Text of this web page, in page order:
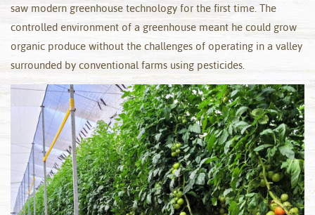
saw modern greenhouse technology for the first time. The
controlled environment of a greenhouse meant he could grow
organic produce without the challenges of operating in a valley
surrounded by conventional farms using pesticides.